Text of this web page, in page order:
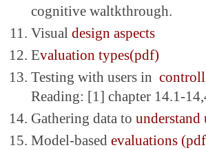
cognitive waltkthrough.
Visual design aspects
Evaluation types(pdf)
Testing with users in
Reading: [1] chapter 14.1-
Gathering data to understand
Model-based evaluations